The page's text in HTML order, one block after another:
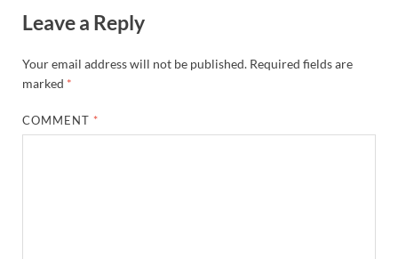
Leave a Reply
Your email address will not be published. Required fields are
marked *
COMMENT *